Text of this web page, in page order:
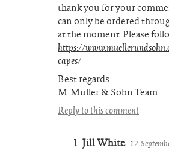
thank you for your
can only be ordered
at the moment. Please
https://
capes/
Best regards
M. Müller & Sohn Team
Reply to this comment
Jill White 12.